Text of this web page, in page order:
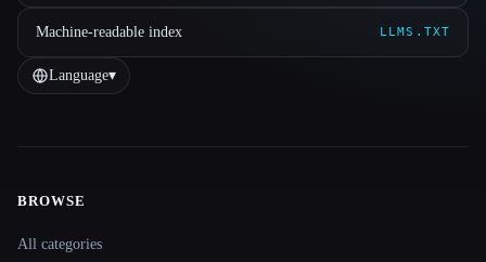
Machine-readable index LLMS.TXT
Language▾
Site navigation
BROWSE
All categories